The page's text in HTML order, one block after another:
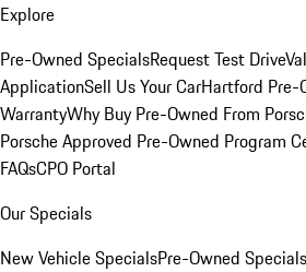
Explore
Pre-Owned SpecialsRequest Test Drive
ApplicationSell Us Your CarHartford Pre-
WarrantyWhy Buy Pre-Owned From
Porsche Approved Pre-Owned Program
FAQsCPO Portal
Our Specials
New Vehicle SpecialsPre-Owned Specials